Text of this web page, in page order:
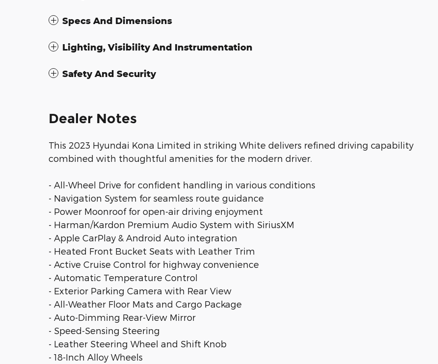
Specs And Dimensions
Lighting, Visibility And Instrumentation
Safety And Security
Dealer Notes
This 2023 Hyundai Kona Limited in striking White delivers refined driving capability
combined with thoughtful amenities for the modern driver.
- All-Wheel Drive for confident handling in various conditions
- Navigation System for seamless route guidance
- Power Moonroof for open-air driving enjoyment
- Harman/Kardon Premium Audio System with SiriusXM
- Apple CarPlay & Android Auto integration
- Heated Front Bucket Seats with Leather Trim
- Active Cruise Control for highway convenience
- Automatic Temperature Control
- Exterior Parking Camera with Rear View
- All-Weather Floor Mats and Cargo Package
- Auto-Dimming Rear-View Mirror
- Speed-Sensing Steering
- Leather Steering Wheel and Shift Knob
- 18-Inch Alloy Wheels